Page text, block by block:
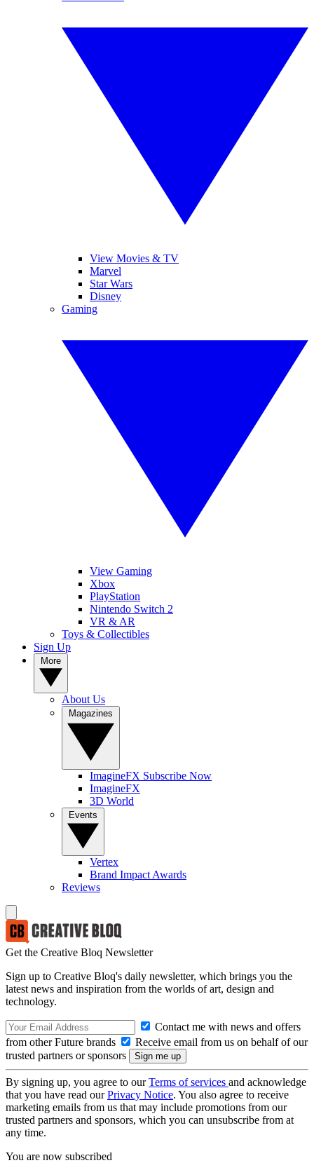
View Movies & TV
Marvel
Star Wars
Disney
Gaming
View Gaming
Xbox
PlayStation
Nintendo Switch 2
VR & AR
Toys & Collectibles
Sign Up
About Us
ImagineFX Subscribe Now
ImagineFX
3D World
Vertex
Brand Impact Awards
Reviews
Get the Creative Bloq Newsletter
Sign up to Creative Bloq's daily newsletter, which brings you the
latest news and inspiration from the worlds of art, design and
technology.
Contact me with news and offers
from other Future brands
Receive email from us on behalf of our
trusted partners or sponsors
By signing up, you agree to ourTerms of services and acknowledge
that you have read ourPrivacy Notice. You also agree to receive
marketing emails from us that may include promotions from our
trusted partners and sponsors, which you can unsubscribe from at
any time.
You are now subscribed